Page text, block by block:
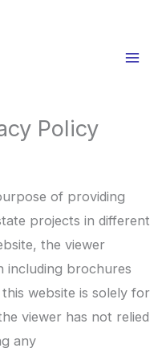
Policy
of providing
projects in different
the viewer
including brochures
website is solely for
viewer has not relied
any